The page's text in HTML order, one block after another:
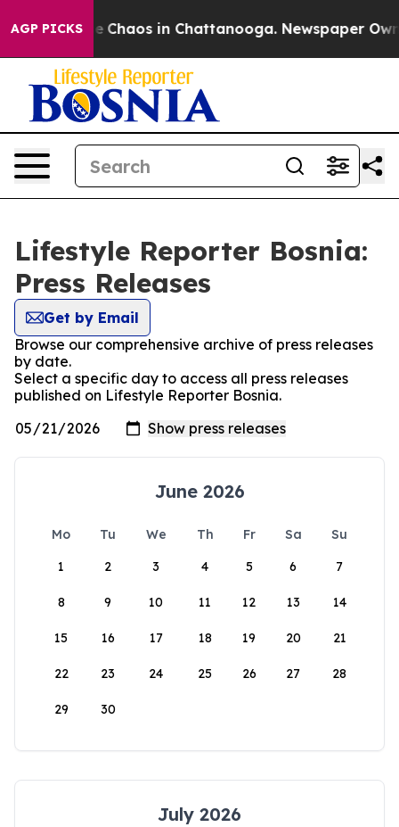
AGP PICKS
Collapse Chaos in Chattanooga. Newspaper
Lifestyle Reporter Bosnia:
Press Releases
Get by Email
Browse our comprehensive archive of press releases
by date.
Select a specific day to access all press releases
published on Lifestyle Reporter Bosnia.
June 2026
Mo Tu We Th Fr Sa
Su
1
2 3 4 5 6 7
8 9 10 11 12 13 14
15 16 17 18 19 20 21
22 23 24 25 26 27 28
29 30
July 2026